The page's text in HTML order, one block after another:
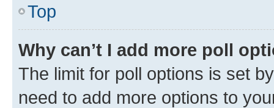
Top
Why can’t I add more poll
The limit for poll options is set
need to add more options to